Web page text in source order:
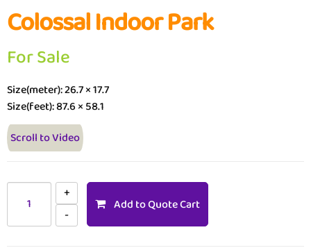
Colossal Indoor Park
For Sale
Size(meter): 26.7 × 17.7
Size(feet): 87.6 × 58.1
Scroll to Video
Add to Quote Cart